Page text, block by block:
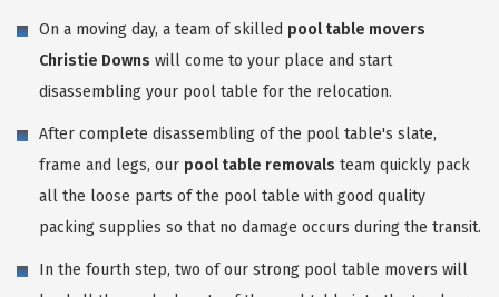
On a moving day, a team of skilled pool table movers
Christie Downs will come to your place and start
disassembling your pool table for the relocation.
After complete disassembling of the pool table's slate,
frame and legs, our pool table removals team quickly pack
all the loose parts of the pool table with good quality
packing supplies so that no damage occurs during the transit.
In the fourth step, two of our strong pool table movers will